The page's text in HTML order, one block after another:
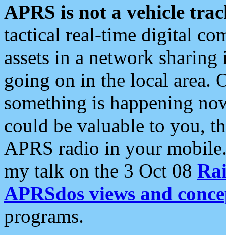
APRS is not a vehicle
tactical real-time digital
assets in a network
going on in the local area.
something is happening
could be valuable to you,
APRS radio in your
my talk on the 3 Oct 08
APRSdos views and
programs.